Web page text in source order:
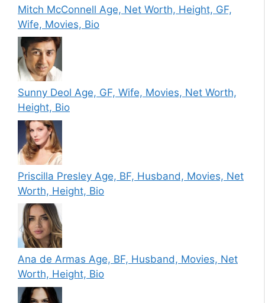
Mitch McConnell Age, Net Worth, Height, GF,
Wife, Movies, Bio
Sunny Deol Age, GF, Wife, Movies, Net Worth,
Height, Bio
Priscilla Presley Age, BF, Husband, Movies, Net
Worth, Height, Bio
Ana de Armas Age, BF, Husband, Movies, Net
Worth, Height, Bio